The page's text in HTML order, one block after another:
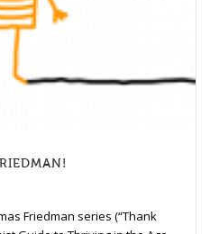
Friedman series (“Thank